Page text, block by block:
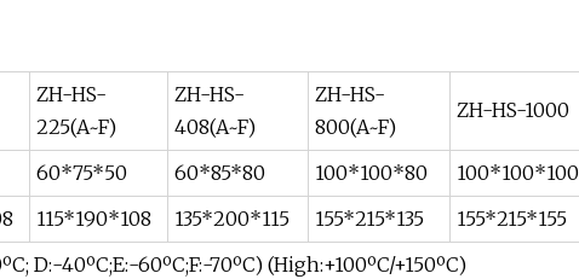
ZH-HS-
225(A~F)
ZH-HS-
408(A~F)
ZH-HS-
800(A~F)
ZH-HS-1000
60*75*50 60*85*80 100*100*80
100*100*100
115*190*108 135*200*115 155*215*135
155*215*155
D:-40ºC;E:-60ºC;F:-70ºC) (High:+100ºC/+150ºC)